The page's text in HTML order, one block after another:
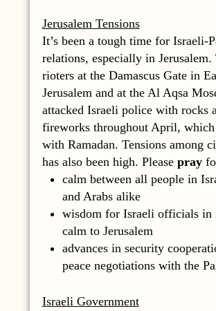
Jerusalem Tensions
It’s been a tough time for Israeli-
relations, especially in Jerusalem.
rioters at the Damascus Gate in
Jerusalem and at the Al Aqsa
attacked Israeli police with rocks
fireworks throughout April,
with Ramadan. Tensions among
has also been high. Please pray
calm between all people in
and Arabs alike
wisdom for Israeli officials in
calm to Jerusalem
advances in security
peace negotiations with the
Israeli Government